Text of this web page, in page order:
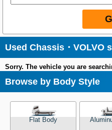
Used Chassis・VOLVO
Sorry. The vehicle you are
Browse by Body Style
Flat Body